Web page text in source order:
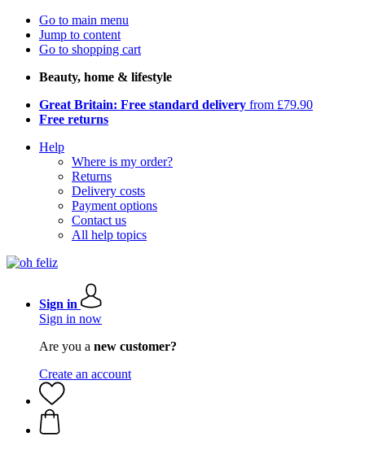
Go to main menu
Jump to content
Go to shopping cart
Beauty, home & lifestyle
Great Britain: Free standard delivery from £79.90
Free returns
Help
Where is my order?
Returns
Delivery costs
Payment options
Contact us
All help topics
Sign in
Sign in now
Are you a new customer?
Create an account